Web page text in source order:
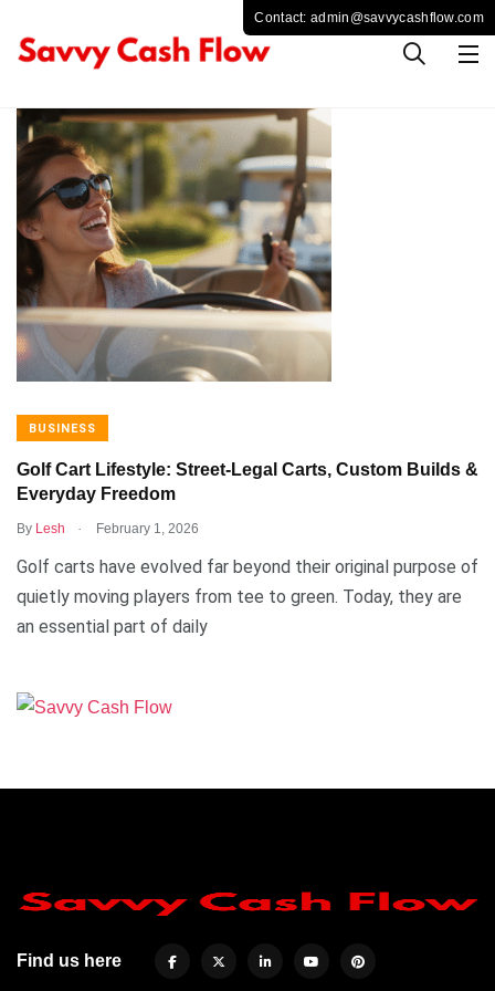
BUSINESS
Golf Cart Lifestyle: Street-Legal Carts, Custom Builds &
Everyday Freedom
By Lesh . February 1, 2026
Golf carts have evolved far beyond their original purpose of
quietly moving players from tee to green. Today, they are
an essential part of daily
Find us here